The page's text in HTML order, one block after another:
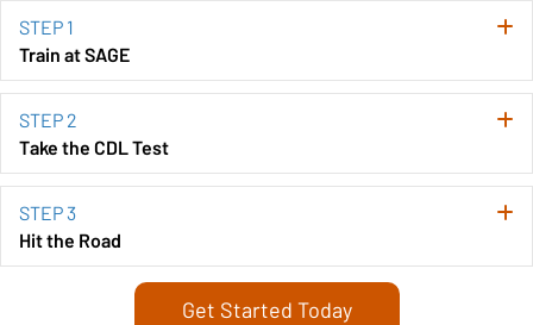
STEP 1
Train at SAGE
STEP 2
Take the CDL Test
STEP 3
Hit the Road
Get Started Today